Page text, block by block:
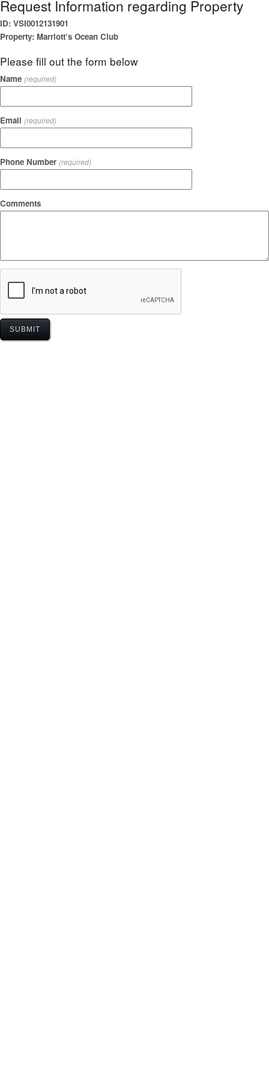
Request Information regarding Property
ID: VSI0012131901
Property: Marriott’s Ocean Club
Please fill out the form below
Name (required)
Email (required)
Phone Number (required)
Comments